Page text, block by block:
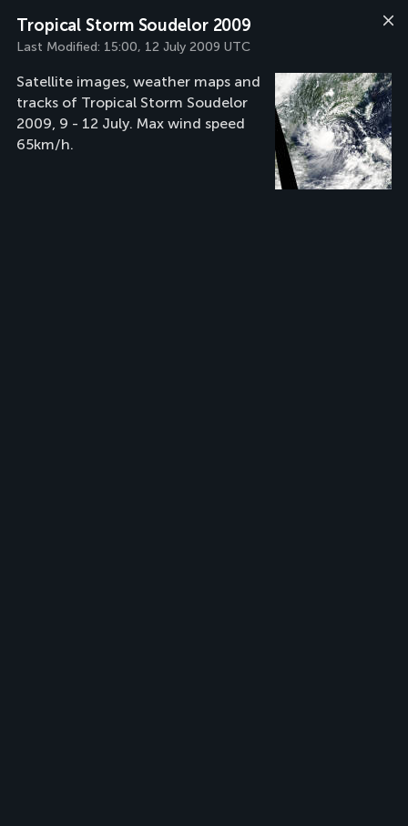
Tropical Storm Soudelor 2009
Last Modified: 15:00, 12 July 2009 UTC
Satellite images, weather maps and
tracks of Tropical Storm Soudelor
2009, 9 - 12 July. Max wind speed
65km/h.